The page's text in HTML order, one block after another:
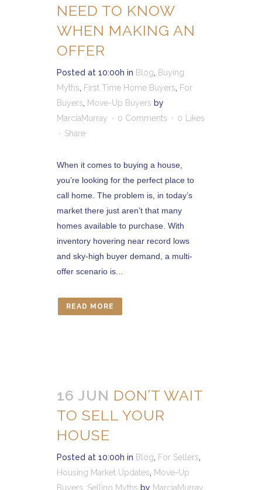
NEED TO KNOW
WHEN MAKING AN
OFFER
Posted at 10:00h in Blog, Buying
Myths, First Time Home Buyers, For
Buyers, Move-Up Buyers by
MarciaMurray
0 Comments 0
Likes
Share
When it comes to buying a house,
you’re looking for the perfect place to
call home. The problem is, in today’s
market there just aren’t that many
homes available to purchase. With
inventory hovering near record lows
and sky-high buyer demand, a multi-
offer scenario is...
READ MORE
16 JUN DON’T WAIT
TO SELL YOUR
HOUSE
Posted at 10:00h in Blog, For Sellers,
Housing Market Updates, Move-Up
Buyers, Selling Myths by MarciaMurray